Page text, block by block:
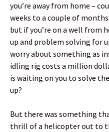
you’re away from home –
weeks to a couple of
but if you’re on a well from
up and problem solving for
worry about something as
idling rig costs a million
is waiting on you to solve
up?
But there was something
thrill of a helicopter out to